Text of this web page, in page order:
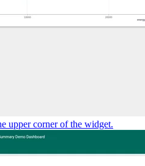
upper corner of the widget.